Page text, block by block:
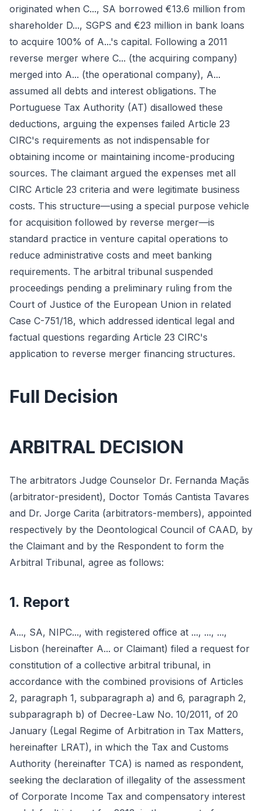
originated when C..., SA borrowed €13.6 million from
shareholder D..., SGPS and €23 million in bank loans
to acquire 100% of A...'s capital. Following a 2011
reverse merger where C... (the acquiring company)
merged into A... (the operational company), A...
assumed all debts and interest obligations. The
Portuguese Tax Authority (AT) disallowed these
deductions, arguing the expenses failed Article 23
CIRC's requirements as not indispensable for
obtaining income or maintaining income-producing
sources. The claimant argued the expenses met all
CIRC Article 23 criteria and were legitimate business
costs. This structure—using a special purpose vehicle
for acquisition followed by reverse merger—is
standard practice in venture capital operations to
reduce administrative costs and meet banking
requirements. The arbitral tribunal suspended
proceedings pending a preliminary ruling from the
Court of Justice of the European Union in related
Case C-751/18, which addressed identical legal and
factual questions regarding Article 23 CIRC's
application to reverse merger financing structures.
Full Decision
ARBITRAL DECISION
The arbitrators Judge Counselor Dr. Fernanda Maçãs
(arbitrator-president), Doctor Tomás Cantista Tavares
and Dr. Jorge Carita (arbitrators-members), appointed
respectively by the Deontological Council of CAAD, by
the Claimant and by the Respondent to form the
Arbitral Tribunal, agree as follows:
1. Report
A..., SA, NIPC..., with registered office at ..., ..., ...,
Lisbon (hereinafter A... or Claimant) filed a request for
constitution of a collective arbitral tribunal, in
accordance with the combined provisions of Articles
2, paragraph 1, subparagraph a) and 6, paragraph 2,
subparagraph b) of Decree-Law No. 10/2011, of 20
January (Legal Regime of Arbitration in Tax Matters,
hereinafter LRAT), in which the Tax and Customs
Authority (hereinafter TCA) is named as respondent,
seeking the declaration of illegality of the assessment
of Corporate Income Tax and compensatory interest